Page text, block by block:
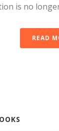
is no
READ